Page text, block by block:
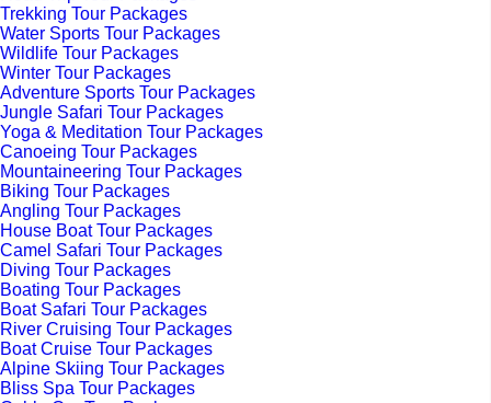
Trekking Tour Packages
Water Sports Tour Packages
Wildlife Tour Packages
Winter Tour Packages
Adventure Sports Tour Packages
Jungle Safari Tour Packages
Yoga & Meditation Tour Packages
Canoeing Tour Packages
Mountaineering Tour Packages
Biking Tour Packages
Angling Tour Packages
House Boat Tour Packages
Camel Safari Tour Packages
Diving Tour Packages
Boating Tour Packages
Boat Safari Tour Packages
River Cruising Tour Packages
Boat Cruise Tour Packages
Alpine Skiing Tour Packages
Bliss Spa Tour Packages